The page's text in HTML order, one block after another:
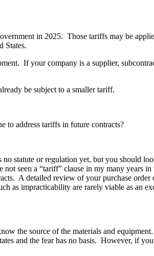
in 2025. Those tariffs may be
States.
If your company is a supplier,
be subject to a smaller tariff.
to address tariffs in future contracts?
statute or regulation yet, but you should
seen a “tariff” clause in my many
A detailed review of your purchase
as impracticability are rarely viable as an
the source of the materials and
and the fear has no basis. However, if